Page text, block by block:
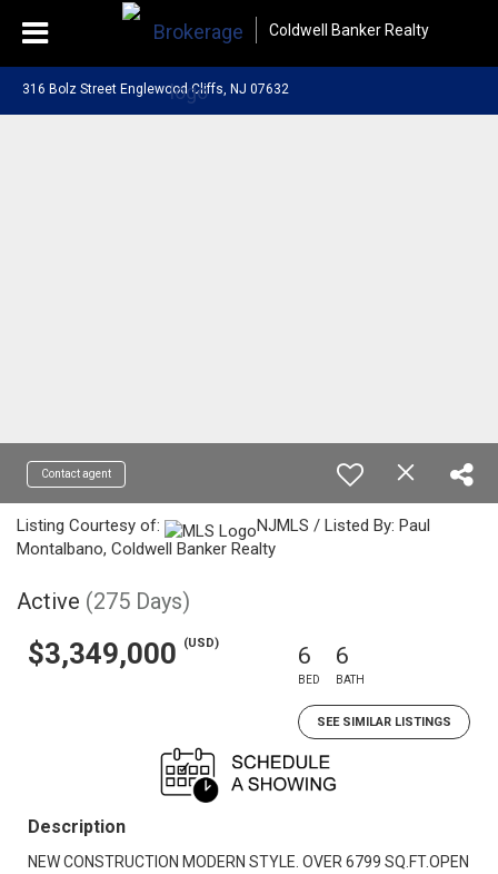
Coldwell Banker Realty
316 Bolz Street Englewood Cliffs, NJ 07632
Contact agent
Listing Courtesy of:
NJMLS / Listed By: Paul
Montalbano, Coldwell Banker Realty
Active (275 Days)
$3,349,000 (USD) 6
BED
6
BATH
SEE SIMILAR LISTINGS
Description
NEW CONSTRUCTION MODERN STYLE. OVER 6799 SQ.FT.OPEN